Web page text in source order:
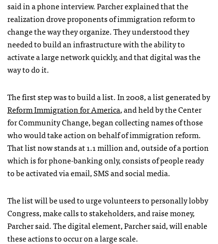
said in a phone interview. Parcher explained that the
realization drove proponents of immigration reform to
change the way they organize. They understood they
needed to build an infrastructure with the ability to
activate a large network quickly, and that digital was the
way to do it.
The first step was to build a list. In 2008, a list generated by
Reform Immigration for America, and held by the Center
for Community Change, began collecting names of those
who would take action on behalf of immigration reform.
That list now stands at 1.1 million and, outside of a portion
which is for phone-banking only, consists of people ready
to be activated via email,SMSand social media.
The list will be used to urge volunteers to personally lobby
Congress, make calls to stakeholders, and raise money,
Parcher said. The digital element, Parcher said, will enable
these actions to occur on a large scale.